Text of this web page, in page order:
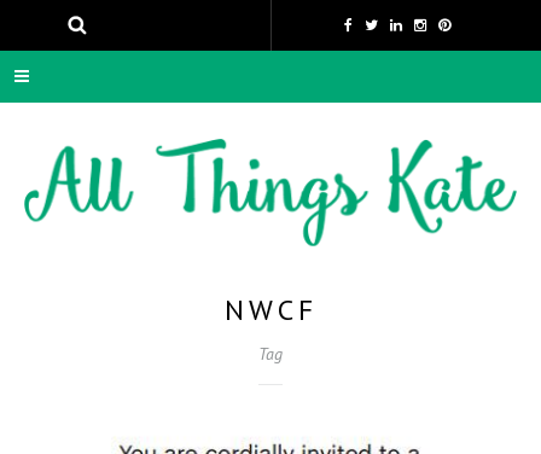
NWCF
Tag